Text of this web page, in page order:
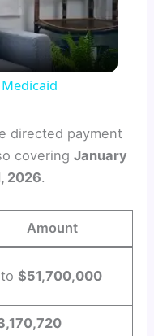
directed payment
coveringJanuary
2026.
Amount
to$51,700,000